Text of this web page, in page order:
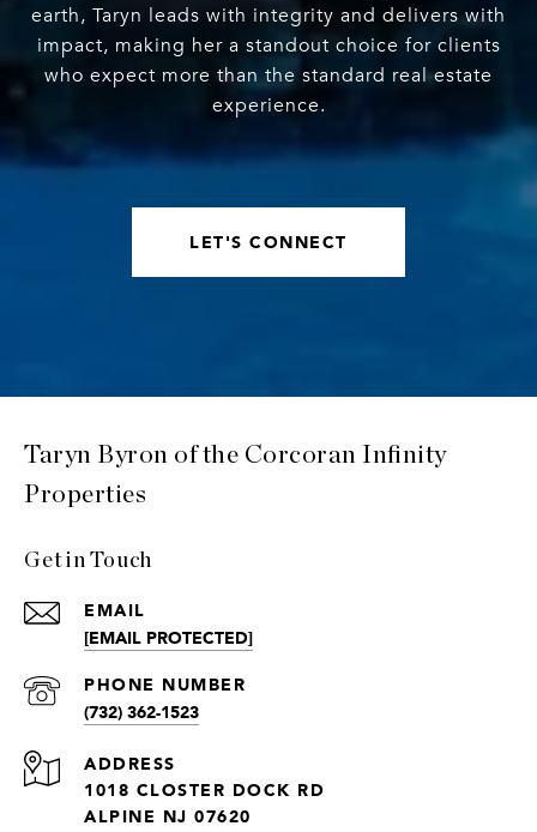
earth, Taryn leads with integrity and delivers with
impact, making her a standout choice for clients
who expect more than the standard real estate
experience.
LET'S CONNECT
Taryn Byron of the Corcoran Infinity
Properties
Get in Touch
EMAIL
[EMAIL PROTECTED]
PHONE NUMBER
(732) 362-1523
ADDRESS
1018 CLOSTER DOCK RD
ALPINE NJ 07620